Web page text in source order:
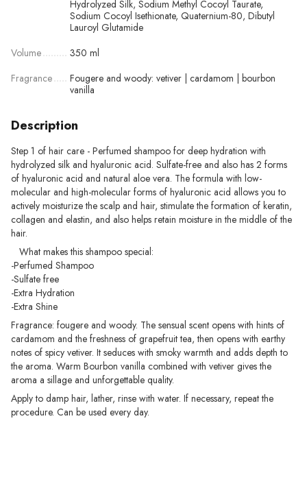
Hydrolyzed Silk, Sodium Methyl Cocoyl Taurate,
Sodium Cocoyl Isethionate, Quaternium-80, Dibutyl
Lauroyl Glutamide
Volume
350 ml
Fragrance
Fougere and woody: vetiver | cardamom | bourbon
vanilla
Description
Step 1 of hair care - Perfumed shampoo for deep hydration with
hydrolyzed silk and hyaluronic acid. Sulfate-free and also has 2 forms
of hyaluronic acid and natural aloe vera. The formula with low-
molecular and high-molecular forms of hyaluronic acid allows you to
actively moisturize the scalp and hair, stimulate the formation of keratin,
collagen and elastin, and also helps retain moisture in the middle of the
hair.
What makes this shampoo special:
-Perfumed Shampoo
-Sulfate free
-Extra Hydration
-Extra Shine
Fragrance: fougere and woody. The sensual scent opens with hints of
cardamom and the freshness of grapefruit tea, then opens with earthy
notes of spicy vetiver. It seduces with smoky warmth and adds depth to
the aroma. Warm Bourbon vanilla combined with vetiver gives the
aroma a sillage and unforgettable quality.
Apply to damp hair, lather, rinse with water. If necessary, repeat the
procedure. Can be used every day.